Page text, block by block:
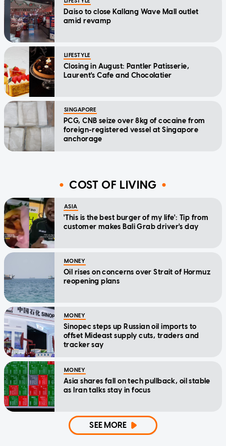
Daiso to close Kallang Wave Mall outlet
amid revamp
LIFESTYLE
Closing in August: Pantler Patisserie,
Laurent's Cafe and Chocolatier
SINGAPORE
PCG, CNB seize over 8kg of cocaine from
foreign-registered vessel at Singapore
anchorage
COST OF LIVING
ASIA
'This is the best burger of my life': Tip from
customer makes Bali Grab driver's day
MONEY
Oil rises on concerns over Strait of Hormuz
reopening plans
MONEY
Sinopec steps up Russian oil imports to
offset Mideast supply cuts, traders and
tracker say
MONEY
Asia shares fall on tech pullback, oil stable
as Iran talks stay in focus
SEE MORE